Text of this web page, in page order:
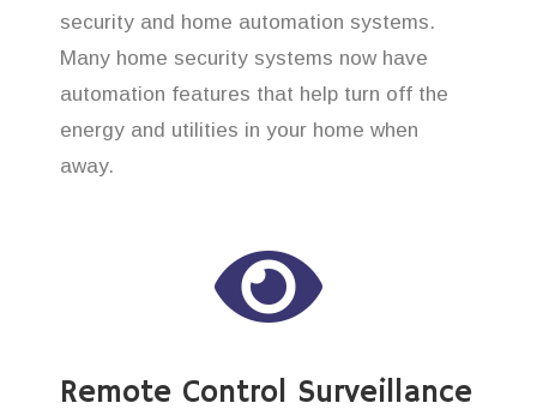
security and home automation systems.
Many home security systems now have
automation features that help turn off the
energy and utilities in your home when
away.
Remote Control Surveillance